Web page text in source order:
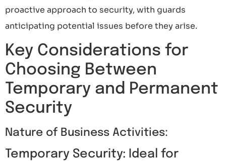
proactive approach to security, with guards
anticipating potential issues before they arise.
Key Considerations for
Choosing Between
Temporary and Permanent
Security
Nature of Business Activities:
Temporary Security: Ideal for